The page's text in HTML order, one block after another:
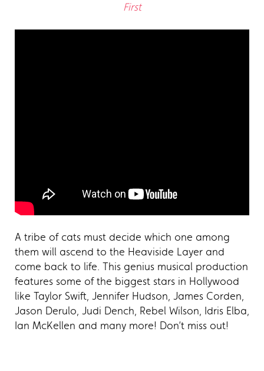
First
A tribe of cats must decide which one among
them will ascend to the Heaviside Layer and
come back to life. This genius musical production
features some of the biggest stars in Hollywood
like Taylor Swift, Jennifer Hudson, James Corden,
Jason Derulo, Judi Dench, Rebel Wilson, Idris Elba,
Ian McKellen and many more! Don’t miss out!